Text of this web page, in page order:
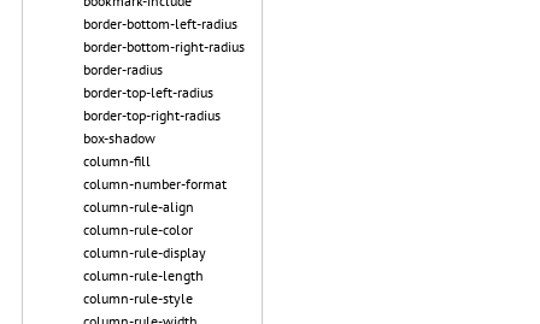
border-bottom-left-radius
border-bottom-right-radius
border-radius
border-top-left-radius
border-top-right-radius
box-shadow
column-fill
column-number-format
column-rule-align
column-rule-color
column-rule-display
column-rule-length
column-rule-style